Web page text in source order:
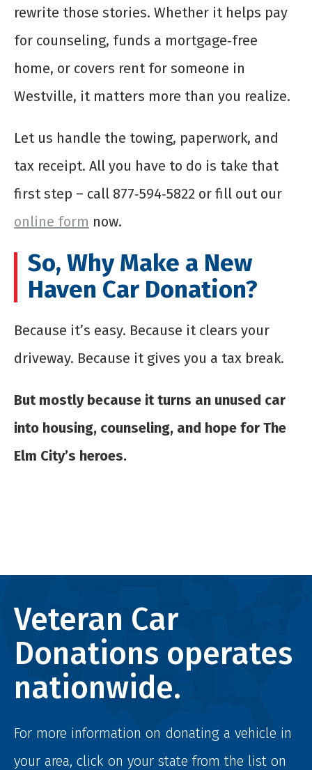
rewrite those stories. Whether it helps pay
for counseling, funds a mortgage‑free
home, or covers rent for someone in
Westville, it matters more than you realize.
Let us handle the towing, paperwork, and
tax receipt. All you have to do is take that
first step – call 877‑594‑5822 or fill out our
online form now.
So, Why Make a New
Haven Car Donation?
Because it’s easy. Because it clears your
driveway. Because it gives you a tax break.
But mostly because it turns an unused car
into housing, counseling, and hope for The
Elm City’s heroes.
Veteran Car
Donations operates
nationwide.
For more information on donating a vehicle in
your area, click on your state from the list on